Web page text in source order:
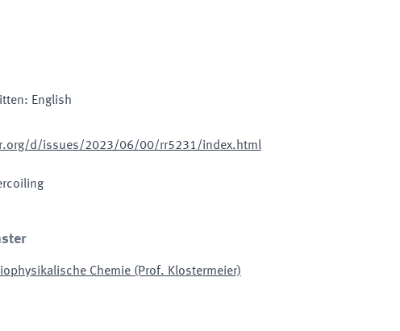
: English
d/issues/2023/06/00/rr5231/index.html
Chemie (Prof. Klostermeier)